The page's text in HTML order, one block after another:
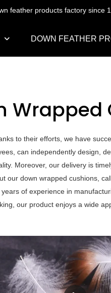
feather products factory since
DOWN FEATHER
Wrapped
to their efforts, we have
can independently design,
Moreover, our delivery is
our down wrapped cushions,
of experience in
our product enjoys a wide